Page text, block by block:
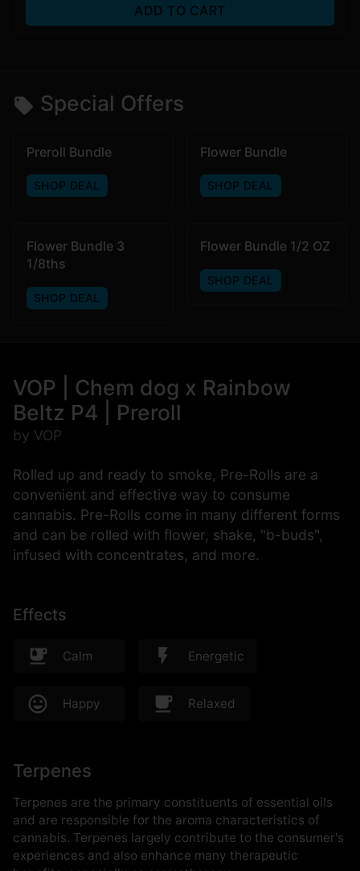
ADD TO CART
Special Offers
Preroll Bundle
SHOP DEAL
Flower Bundle
SHOP DEAL
Flower Bundle 3
1/8ths
SHOP DEAL
Flower Bundle 1/2 OZ
SHOP DEAL
VOP | Chem dog x Rainbow
Beltz P4 | Preroll
by VOP
Rolled up and ready to smoke, Pre-Rolls are a
convenient and effective way to consume
cannabis. Pre-Rolls come in many different forms
and can be rolled with flower, shake, "b-buds",
infused with concentrates, and more.
Effects
Calm Energetic
Happy Relaxed
Terpenes
Terpenes are the primary constituents of essential oils
and are responsible for the aroma characteristics of
cannabis. Terpenes largely contribute to the consumer's
experiences and also enhance many therapeutic